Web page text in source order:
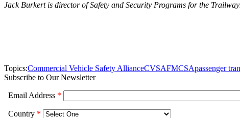
Jack Burkert is director of Safety and Security Programs for the
Topics:Commercial Vehicle Safety AllianceCVSAFMCSApassenger
Subscribe to Our Newsletter